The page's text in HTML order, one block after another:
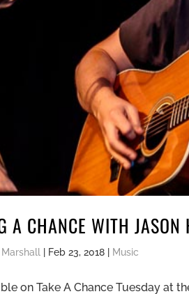
A CHANCE WITH
Feb 23, 2018 Music
on Take A Chance Tuesday at